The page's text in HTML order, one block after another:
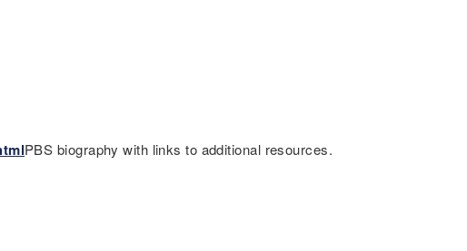
PBS biography with links to additional resources.